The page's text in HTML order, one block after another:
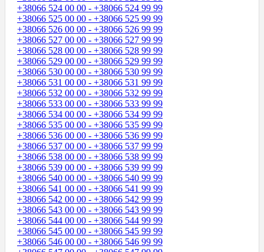
+38066 524 00 00 - +38066 524 99 99
+38066 525 00 00 - +38066 525 99 99
+38066 526 00 00 - +38066 526 99 99
+38066 527 00 00 - +38066 527 99 99
+38066 528 00 00 - +38066 528 99 99
+38066 529 00 00 - +38066 529 99 99
+38066 530 00 00 - +38066 530 99 99
+38066 531 00 00 - +38066 531 99 99
+38066 532 00 00 - +38066 532 99 99
+38066 533 00 00 - +38066 533 99 99
+38066 534 00 00 - +38066 534 99 99
+38066 535 00 00 - +38066 535 99 99
+38066 536 00 00 - +38066 536 99 99
+38066 537 00 00 - +38066 537 99 99
+38066 538 00 00 - +38066 538 99 99
+38066 539 00 00 - +38066 539 99 99
+38066 540 00 00 - +38066 540 99 99
+38066 541 00 00 - +38066 541 99 99
+38066 542 00 00 - +38066 542 99 99
+38066 543 00 00 - +38066 543 99 99
+38066 544 00 00 - +38066 544 99 99
+38066 545 00 00 - +38066 545 99 99
+38066 546 00 00 - +38066 546 99 99